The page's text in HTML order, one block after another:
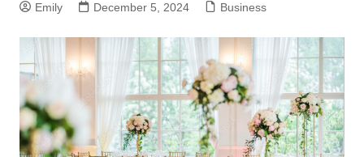
Emily December 5, 2024 Business